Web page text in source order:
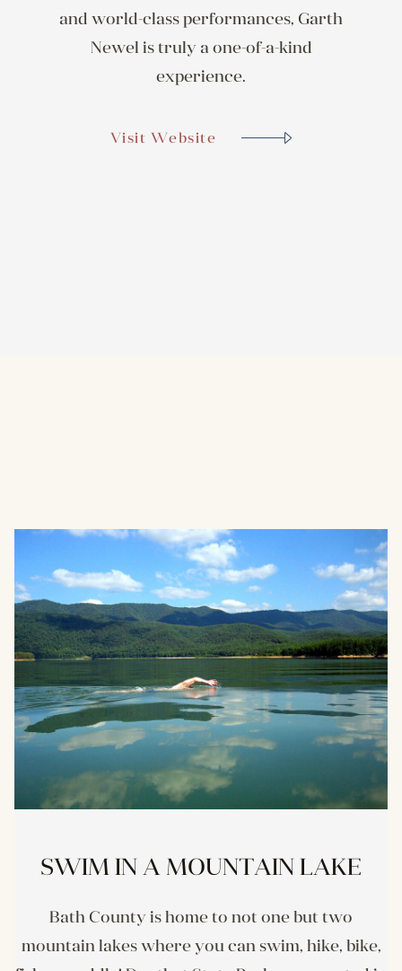
and world-class performances, Garth
Newel is truly a one-of-a-kind
experience.
Visit Website
SWIM IN A MOUNTAIN LAKE
Bath County is home to not one but two
mountain lakes where you can swim, hike, bike,